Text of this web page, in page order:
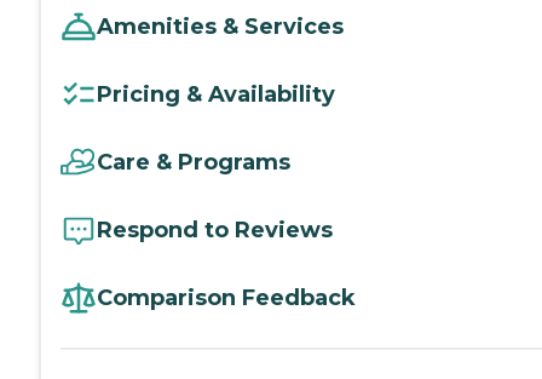
Amenities & Services
Pricing & Availability
Care & Programs
Respond to Reviews
Comparison Feedback